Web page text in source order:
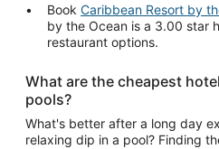
Book Caribbean Resort by
by the Ocean is a 3.00 star
restaurant options.
What are the cheapest
pools?
What's better after a long day
relaxing dip in a pool? Finding